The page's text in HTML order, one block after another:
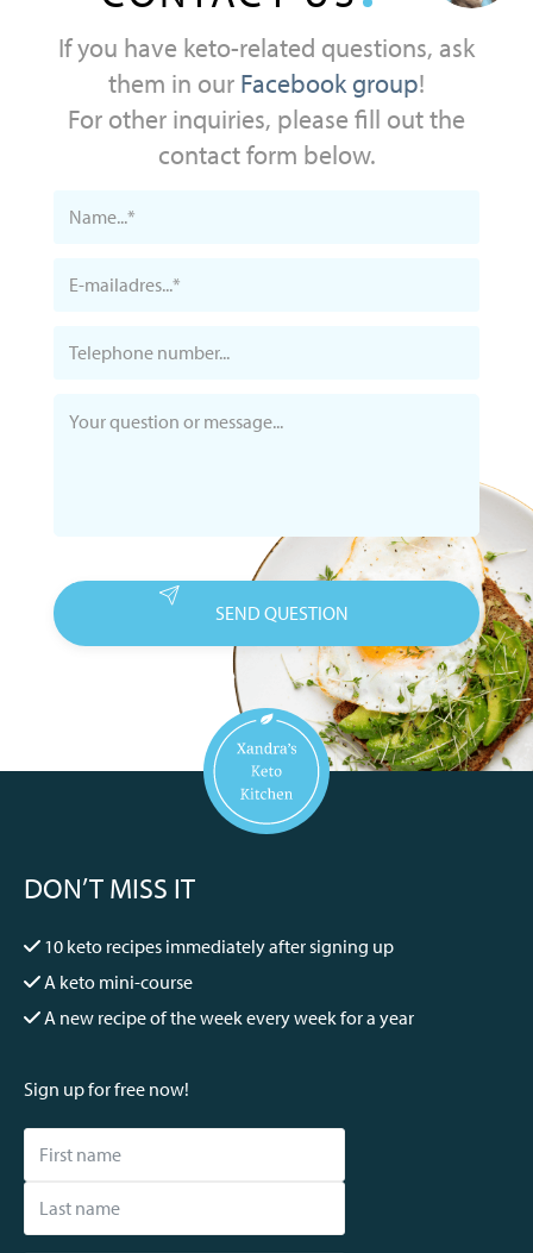
If you have keto-related questions, ask
them in our Facebook group!
For other inquiries, please fill out the
contact form below.
DON’T MISS IT
10 keto recipes immediately after signing up
A keto mini-course
A new recipe of the week every week for a year
Sign up for free now!